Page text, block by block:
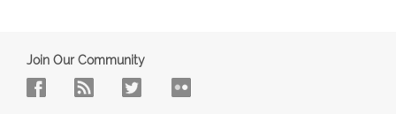
Join Our Community